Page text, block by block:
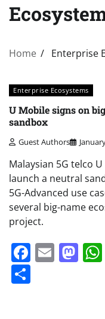
Home Enterprise
Enterprise Ecosystems
U Mobile signs on
sandbox
Guest Authors
Malaysian 5G telco
launch a neutral
5G-Advanced use
several big-name
project.
Email